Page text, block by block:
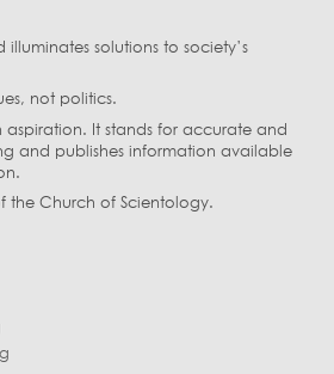
illuminates solutions to society’s
not politics.
aspiration. It stands for accurate and
and publishes information available
the Church of Scientology.